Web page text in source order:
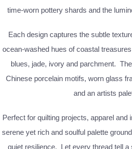
time-worn pottery shards and the
Each design captures the subtle
ocean-washed hues of coastal
blues, jade, ivory and parchment.
Chinese porcelain motifs, worn glass
and an artists
Perfect for quilting projects, apparel and
serene yet rich and soulful palette
quiet resilience. Let every thread tell a